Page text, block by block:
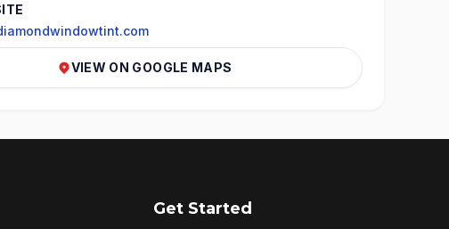
VIEW ON GOOGLE MAPS
Get Started